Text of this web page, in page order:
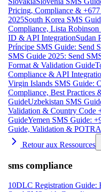
Pricing, Compliance &
2025South Korea SMS
Compliance, Lista
ID & API IntegrationSudan
Príncipe SMS Guide: Send
SMS Guide 2025: Send
Format & Validation Guide
Compliance & API
Virgin Islands SMS Guide:
Compliance, Best Practices
GuideUzbekistan SMS
Validation & Country Code
GuideYemen SMS Guide:
Guide, Validation &
Retour aux Ressources
sms compliance
10DLC Registration Guide: